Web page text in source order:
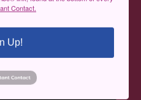
Contact.
Up!